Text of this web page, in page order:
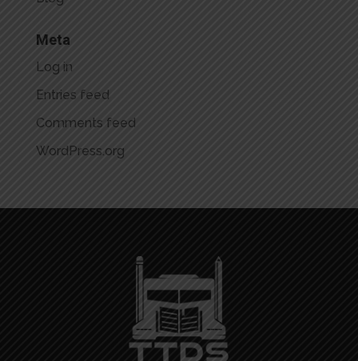
Meta
Log in
Entries feed
Comments feed
WordPress.org